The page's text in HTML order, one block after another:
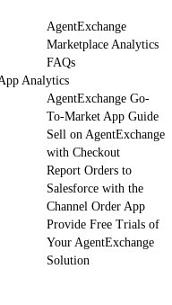
AgentExchange
Marketplace Analytics
FAQs
Analytics
AgentExchange Go-
To-Market App Guide
Sell on AgentExchange
with Checkout
Report Orders to
Salesforce with the
Channel Order App
Provide Free Trials of
Your AgentExchange
Solution